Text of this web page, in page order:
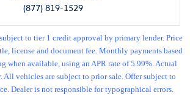
(877) 819-1529
to tier 1 credit approval by primary lender. Price
license and document fee. Monthly payments based
when available, using an APR rate of 5.99%. Actual
All vehicles are subject to prior sale. Offer subject to
Dealer is not responsible for typographical errors.